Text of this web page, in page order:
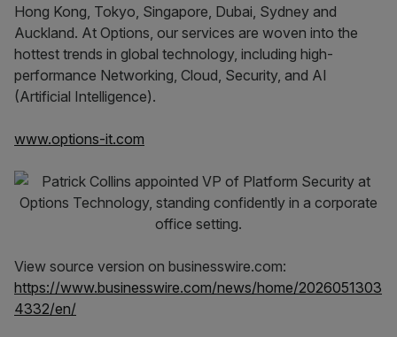
Hong Kong, Tokyo, Singapore, Dubai, Sydney and
Auckland. At Options, our services are woven into the
hottest trends in global technology, including high-
performance Networking, Cloud, Security, and AI
(Artificial Intelligence).
www.options-it.com
View source version on businesswire.com:
https://www.businesswire.com/news/home/2026051303
4332/en/